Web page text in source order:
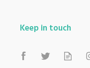
Keep in touch